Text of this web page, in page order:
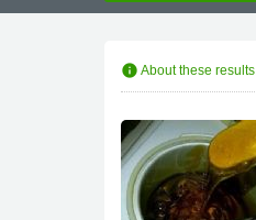
info About these results